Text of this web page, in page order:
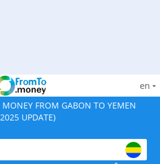
en
MONEY FROM GABON TO YEMEN
UPDATE)